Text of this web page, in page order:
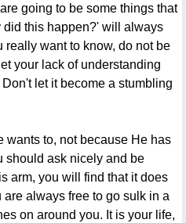
going to be some things that
did this happen?' will always
really want to know, do not be
your lack of understanding
let it become a stumbling
wants to, not because He has
should ask nicely and be
arm, you will find that it does
always free to go sulk in a
on around you. It is your life,